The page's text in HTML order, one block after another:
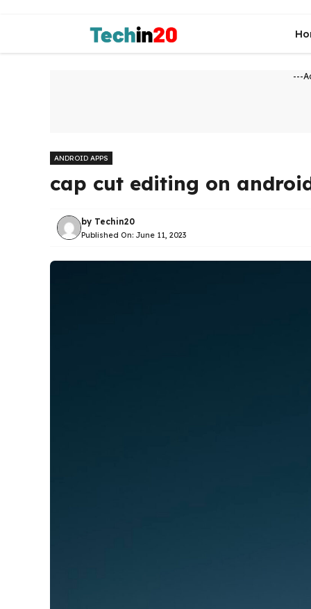
---
ANDROID APPS
cap cut editing on
by Techin20
Published On: June 11, 2023